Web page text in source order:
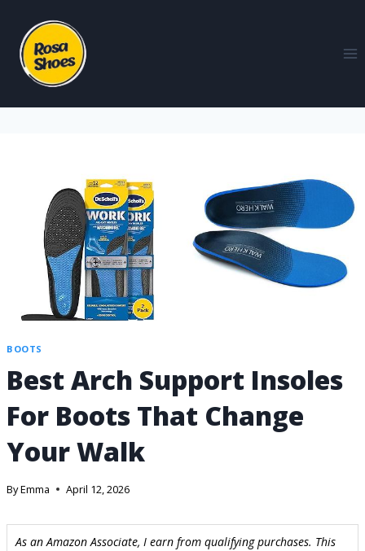
BOOTS
Best Arch Support Insoles
For Boots That Change
Your Walk
ByEmma April 12, 2026
As an Amazon Associate, I earn from qualifying purchases. This